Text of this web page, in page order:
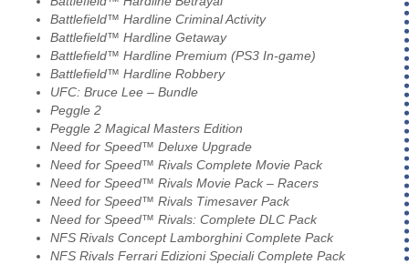
Battlefield™ Hardline Criminal Activity
Battlefield™ Hardline Getaway
Battlefield™ Hardline Premium (PS3 In-game)
Battlefield™ Hardline Robbery
UFC: Bruce Lee – Bundle
Peggle 2
Peggle 2 Magical Masters Edition
Need for Speed™ Deluxe Upgrade
Need for Speed™ Rivals Complete Movie Pack
Need for Speed™ Rivals Movie Pack – Racers
Need for Speed™ Rivals Timesaver Pack
Need for Speed™ Rivals: Complete DLC Pack
NFS Rivals Concept Lamborghini Complete Pack
NFS Rivals Ferrari Edizioni Speciali Complete Pack